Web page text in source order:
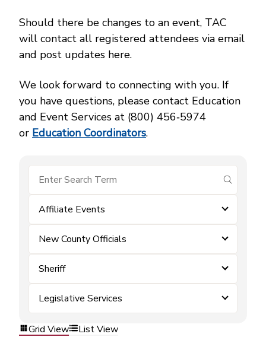
Should there be changes to an event, TAC
will contact all registered attendees via email
and post updates here.
We look forward to connecting with you. If
you have questions, please contact Education
and Event Services at (800) 456‑5974
or Education Coordinators.
submit
Affiliate Events
New County Officials
Sheriff
Legislative Services
Grid View List View